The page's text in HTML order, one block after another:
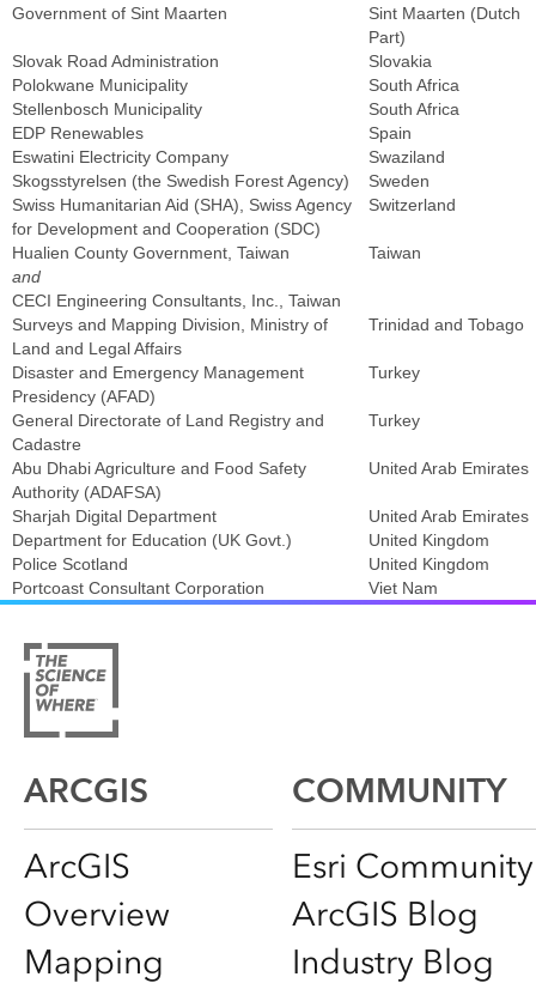
Government of Sint Maarten
Sint Maarten (Dutch
Part)
Slovak Road Administration
Slovakia
Polokwane Municipality
South Africa
Stellenbosch Municipality
South Africa
EDP Renewables
Spain
Eswatini Electricity Company
Swaziland
Skogsstyrelsen (the Swedish Forest Agency)
Sweden
Swiss Humanitarian Aid (SHA), Swiss Agency
for Development and Cooperation (SDC)
Switzerland
Hualien County Government, Taiwan
and
CECI Engineering Consultants, Inc., Taiwan
Taiwan
Surveys and Mapping Division, Ministry of
Land and Legal Affairs
Trinidad and Tobago
Disaster and Emergency Management
Presidency (AFAD)
Turkey
General Directorate of Land Registry and
Cadastre
Turkey
Abu Dhabi Agriculture and Food Safety
Authority (ADAFSA)
United Arab Emirates
Sharjah Digital Department
United Arab Emirates
Department for Education (UK Govt.)
United Kingdom
Police Scotland
United Kingdom
Portcoast Consultant Corporation
Viet Nam
ARCGIS
ArcGIS
Overview
Mapping
COMMUNITY
Esri Community
ArcGIS Blog
Industry Blog